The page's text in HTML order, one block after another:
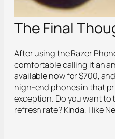
The Final
After using the Razer
comfortable calling it an
available now for $700,
high-end phones in that
exception. Do you want to
refresh rate? Kinda, I like